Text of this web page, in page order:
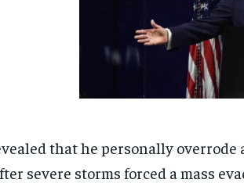
that he personally overrode
severe storms forced a mass